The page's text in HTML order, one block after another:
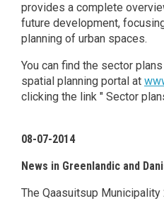
provides a complete
future development,
planning of urban spaces.
You can find the sector
spatial planning portal at
clicking the link " Sector
08-07-2014
News in Greenlandic and
The Qaasuitsup